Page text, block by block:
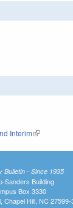
Interim(link is
Bulletin - Since 1935
Sanders Building
Box 3330
Chapel Hill, NC 27599-